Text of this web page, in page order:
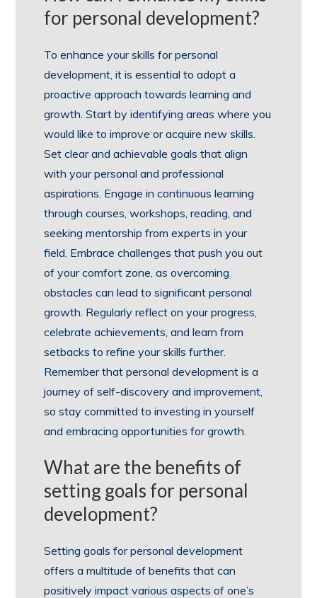
for personal development?
To enhance your skills for personal
development, it is essential to adopt a
proactive approach towards learning and
growth. Start by identifying areas where you
would like to improve or acquire new skills.
Set clear and achievable goals that align
with your personal and professional
aspirations. Engage in continuous learning
through courses, workshops, reading, and
seeking mentorship from experts in your
field. Embrace challenges that push you out
of your comfort zone, as overcoming
obstacles can lead to significant personal
growth. Regularly reflect on your progress,
celebrate achievements, and learn from
setbacks to refine your skills further.
Remember that personal development is a
journey of self-discovery and improvement,
so stay committed to investing in yourself
and embracing opportunities for growth.
What are the benefits of
setting goals for personal
development?
Setting goals for personal development
offers a multitude of benefits that can
positively impact various aspects of one’s